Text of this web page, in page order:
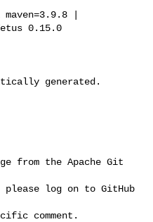
from the Apache Git
please log on to GitHub
comment.